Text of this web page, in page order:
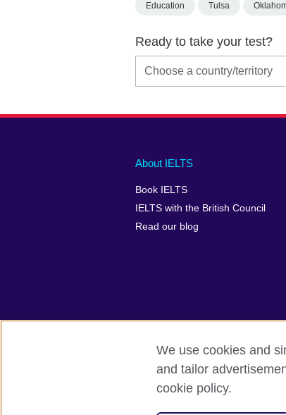
Education Tulsa
Ready to take your test?
Main
footer
About IELTS
Book IELTS
IELTS with the British Council
Read our blog
Social
menu
Auxiliary
British Council Global
© 2026 British Council
We use cookies and
and tailor
cookie policy.